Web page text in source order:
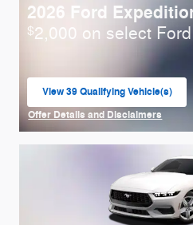
2026 Ford
$2,000 on select
View 39 Qualifying Vehicle(s)
open in same tab
Offer Details and Disclaimers